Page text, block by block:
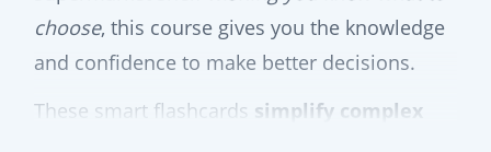
choose, this course gives you the knowledge
and confidence to make better decisions.
These smart flashcards simplify complex